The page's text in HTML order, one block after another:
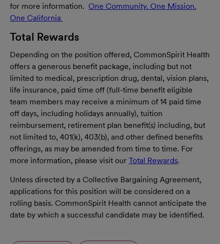
for more information. One Community. One Mission.
One California
Total Rewards
Depending on the position offered, CommonSpirit Health
offers a generous benefit package, including but not
limited to medical, prescription drug, dental, vision plans,
life insurance, paid time off (full-time benefit eligible
team members may receive a minimum of 14 paid time
off days, including holidays annually), tuition
reimbursement, retirement plan benefit(s) including, but
not limited to, 401(k), 403(b), and other defined benefits
offerings, as may be amended from time to time. For
more information, please visit our Total Rewards.
Unless directed by a Collective Bargaining Agreement,
applications for this position will be considered on a
rolling basis. CommonSpirit Health cannot anticipate the
date by which a successful candidate may be identified.